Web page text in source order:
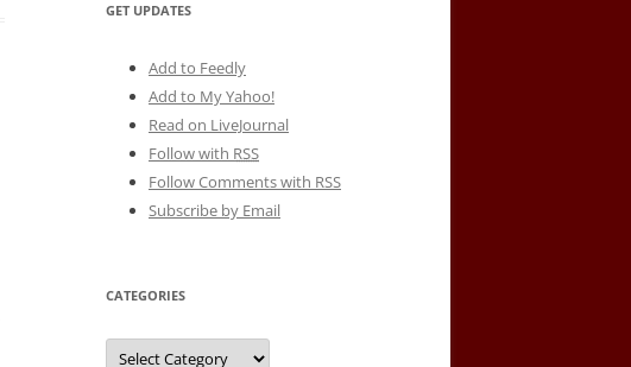
GET UPDATES
Add to Feedly
Add to My Yahoo!
Read on LiveJournal
Follow with RSS
Follow Comments with RSS
Subscribe by Email
CATEGORIES
Categories